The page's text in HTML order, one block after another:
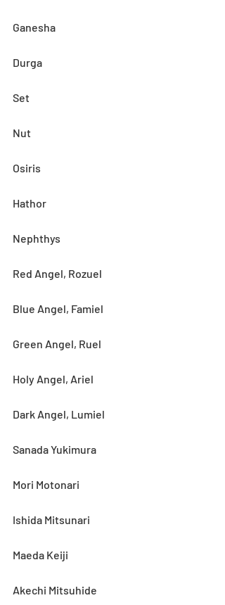
Ganesha
Durga
Set
Nut
Osiris
Hathor
Nephthys
Red Angel, Rozuel
Blue Angel, Famiel
Green Angel, Ruel
Holy Angel, Ariel
Dark Angel, Lumiel
Sanada Yukimura
Mori Motonari
Ishida Mitsunari
Maeda Keiji
Akechi Mitsuhide